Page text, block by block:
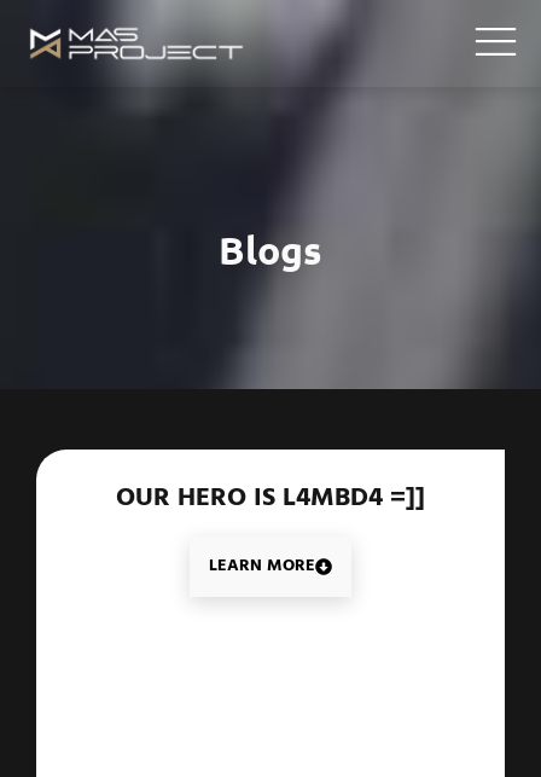
Blogs
OUR HERO IS L4MBD4 =]]
LEARN MORE